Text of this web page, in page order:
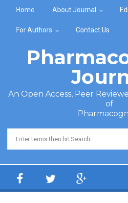
Home About Journal
For Authors Contact Us
An Open Access, Peer
of
Search form